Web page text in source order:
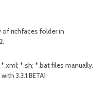
of richfaces folder in
*.sh; *.bat files manually.
3.3.1.BETA1